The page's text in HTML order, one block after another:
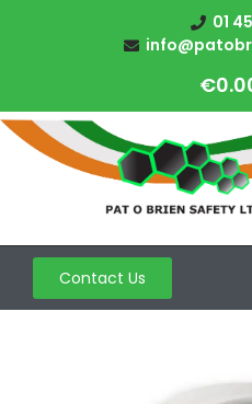
01
€
Contact Us